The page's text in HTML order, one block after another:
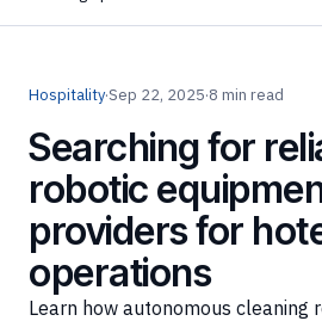
Hospitality·Sep 22, 2025·8 min read
Searching for
robotic
providers for
operations
Learn how autonomous cleaning